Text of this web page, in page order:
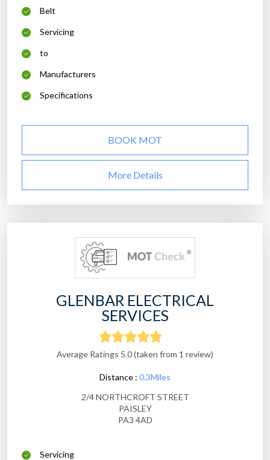
Belt
Servicing
to
Manufacturers
Specifications
BOOK MOT
More Details
GLENBAR ELECTRICAL
SERVICES
Average Ratings 5.0 (taken from 1 review)
Distance : 0.3Miles
2/4 NORTHCROFT STREET
PAISLEY
PA3 4AD
Servicing